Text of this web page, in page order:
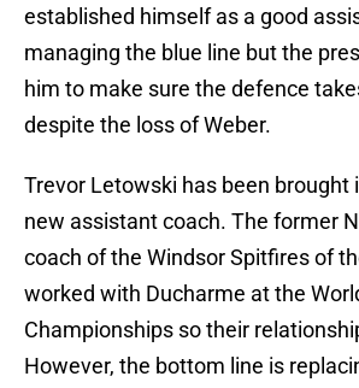
established himself as a good
managing the blue line but the
him to make sure the defence
despite the loss of Weber.
Trevor Letowski has been brought
new assistant coach. The former
coach of the Windsor Spitfires of
worked with Ducharme at the
Championships so their
However, the bottom line is